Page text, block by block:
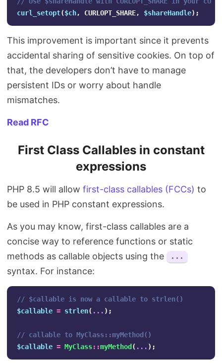
curl_setopt($ch, CURLOPT_SHARE, $shareHandle);
This improvement is important since it prevents
accidental sharing of sensitive cookies. On top of
that, the developers don’t have to manage
persistent IDs or worry about handle
mismatches.
Read RFC
First Class Callables in constant
expressions
PHP 8.5 will allow first-class callables (FCCs) to
be used in PHP constant expressions.
As you may know, first-class callables are a
concise way to reference functions or static
methods as callable objects using the
...
syntax. For instance:
// $callable is now a callable to strlen()
$callable = strlen( ... );
// callable to MyClass::myMethod()
$callable = MyClass::myMethod ( ... );